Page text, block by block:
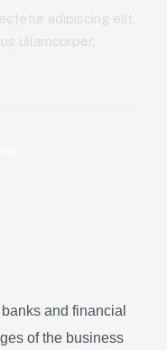
adipiscing elit.
ullamcorper,
and financial
of the business